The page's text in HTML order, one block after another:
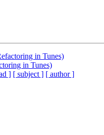
in Tunes)
in Tunes)
] [ subject ] [ author ]